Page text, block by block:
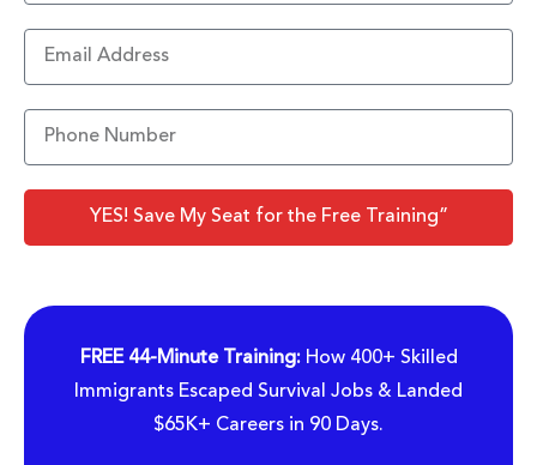
YES! Save My Seat for the Free Training”
FREE 44-Minute Training:How 400+ Skilled
Immigrants Escaped Survival Jobs & Landed
$65K+ Careers in 90 Days.